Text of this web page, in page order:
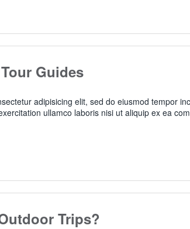
Guides
adipisicing elit, sed do eiusmod tempor
ullamco laboris nisi ut aliquip ex ea
Trips?